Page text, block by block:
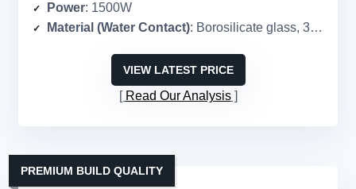
Power: 1500W
Material (Water Contact): Borosilicate glass, 304 stainless steel
VIEW LATEST PRICE
Read Our Analysis
PREMIUM BUILD QUALITY